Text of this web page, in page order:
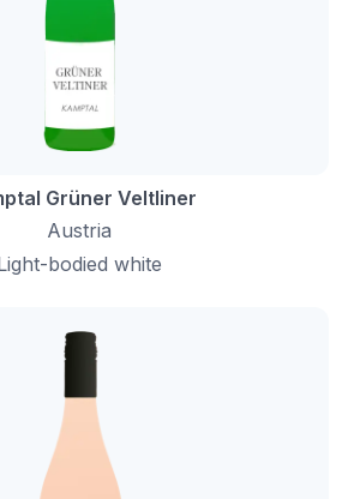
Grüner Veltliner
Austria
bodied white